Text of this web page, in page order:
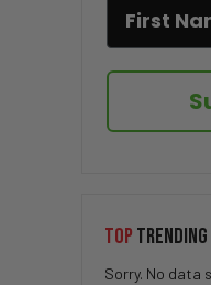
TOP TRENDING
Sorry. No data